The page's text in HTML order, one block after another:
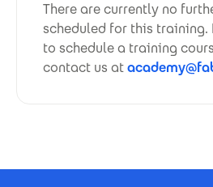
There are currently no
scheduled for this training.
to schedule a training
contact us at